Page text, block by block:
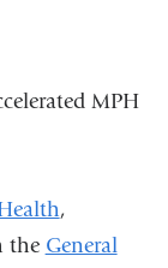
MPH
,
the General